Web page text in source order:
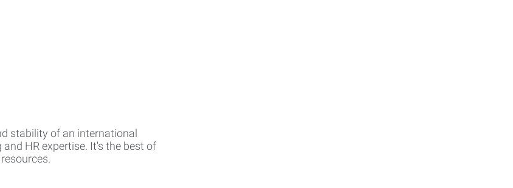
stability of an international
HR expertise. It's the best of